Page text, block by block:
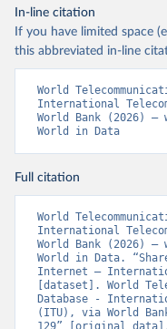
In-line citation
If you have limited space
this abbreviated in-line
World
International
World Bank (2026) –
World in Data
Full citation
World
International
World Bank (2026) –
World in Data.
Internet –
[dataset]. World
Database -
(ITU), via World